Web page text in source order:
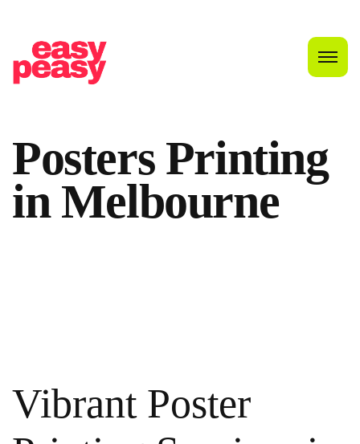
Posters Printing
inMelbourne
Vibrant Poster